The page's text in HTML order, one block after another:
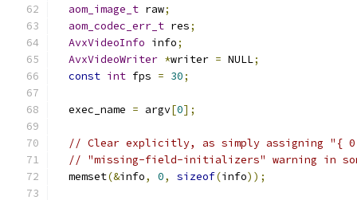
aom_image_t raw;
aom_codec_err_t res;
AvxVideoInfo info;
AvxVideoWriter *writer = NULL;
const int fps = 30;
  exec_name
= argv[0];
// Clear explicitly, as simply assigning "{ 0
// "missing-field-initializers" warning in
  memset
(&info, 0, sizeof(info));